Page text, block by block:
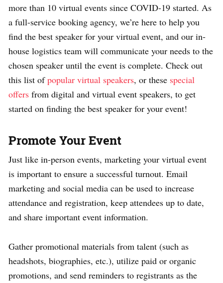
more than 10 virtual events since COVID-19 started. As
a full-service booking agency, we’re here to help you
find the best speaker for your virtual event, and our in-
house logistics team will communicate your needs to the
chosen speaker until the event is complete. Check out
this list of popular virtual speakers, or these special
offers from digital and virtual event speakers, to get
started on finding the best speaker for your event!
Promote Your Event
Just like in-person events, marketing your virtual event
is important to ensure a successful turnout. Email
marketing and social media can be used to increase
attendance and registration, keep attendees up to date,
and share important event informa­tion.
Gather promotional materials from talent (such as
headshots, biographies, etc.), utilize paid or organic
promotions, and send reminders to registrants as the